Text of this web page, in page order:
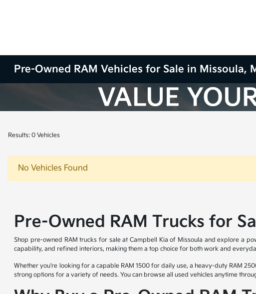
Pre-Owned RAM Vehicles for Sale in Missoula,
Results: 0 Vehicles
No Vehicles Found
Pre-Owned RAM Trucks for
Shop pre-owned RAM trucks for sale at Campbell Kia of Missoula and explore a
capability, and refined interiors, making them a top choice for both work and
Whether you're looking for a capable RAM 1500 for daily use, a heavy-duty RAM
strong options for a variety of needs. You can browse all used vehicles anytime